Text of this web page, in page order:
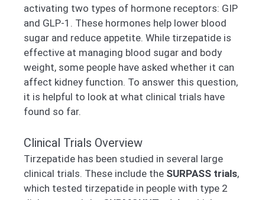
activating two types of hormone receptors: GIP
and GLP-1. These hormones help lower blood
sugar and reduce appetite. While tirzepatide is
effective at managing blood sugar and body
weight, some people have asked whether it can
affect kidney function. To answer this question,
it is helpful to look at what clinical trials have
found so far.
Clinical Trials Overview
Tirzepatide has been studied in several large
clinical trials. These include the SURPASS trials,
which tested tirzepatide in people with type 2